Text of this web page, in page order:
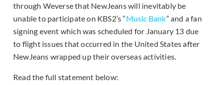
through Weverse that NewJeans will inevitably be
unable to participate on KBS2’s “Music Bank” and a fan
signing event which was scheduled for January 13 due
to flight issues that occurred in the United States after
NewJeans wrapped up their overseas activities.
Read the full statement below: